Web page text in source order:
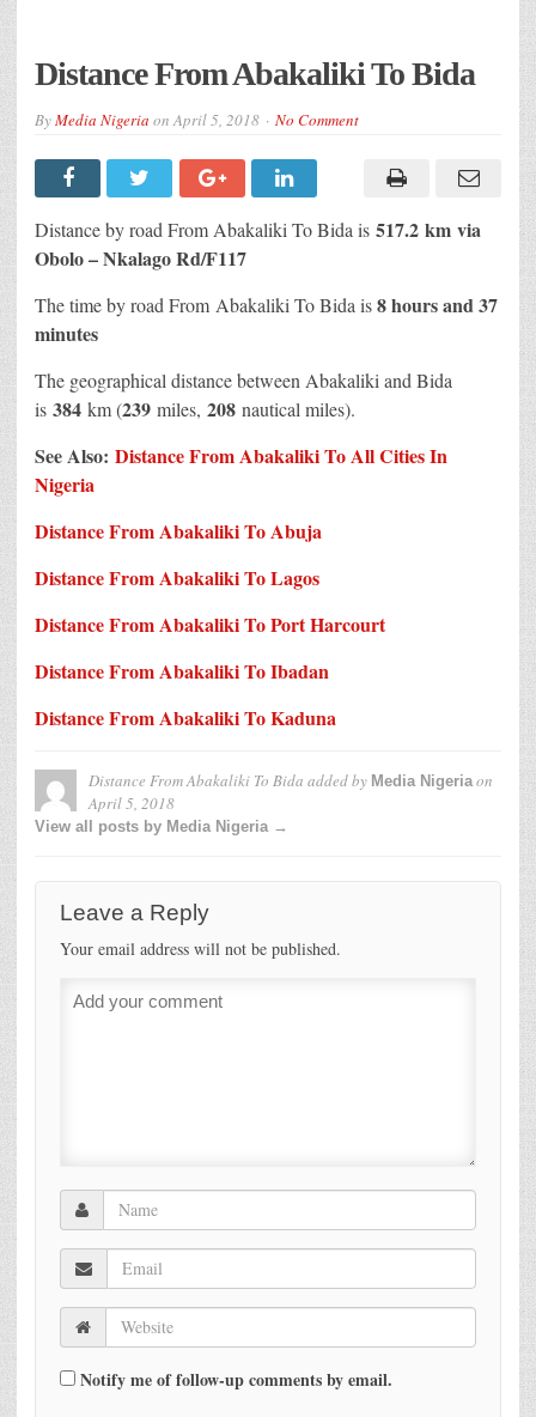
Distance From Abakaliki To Bida
ByMedia Nigeria onApril 5, 2018 No Comment
Distanceby road From Abakaliki To Bida is 517.2 km via
Obolo – Nkalago Rd/F117
The time by road From Abakaliki To Bida is8 hours and 37
minutes
The geographical distance between Abakaliki and Bida
is 384 km (239 miles, 208 nautical miles).
See Also: Distance From Abakaliki To All Cities In
Nigeria
Distance From Abakaliki To Abuja
Distance From Abakaliki To Lagos
Distance From Abakaliki To Port Harcourt
Distance From Abakaliki To Ibadan
Distance From Abakaliki To Kaduna
Distance From Abakaliki To Bida added by Media Nigeriaon
April 5, 2018
View all posts by Media Nigeria →
Leave a Reply
Your email address will not be published.
Notify me of follow-up comments by email.